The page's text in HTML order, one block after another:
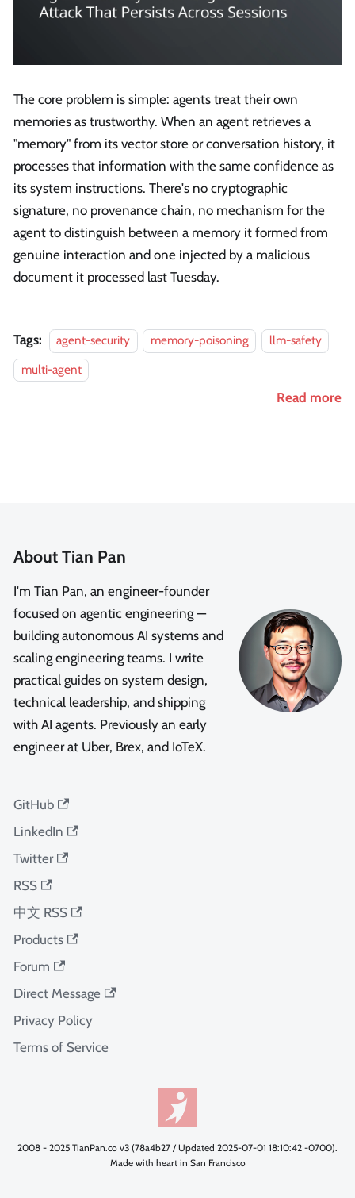
The core problem is simple: agents treat their own
memories as trustworthy. When an agent retrieves a
"memory" from its vector store or conversation history, it
processes that information with the same confidence as
its system instructions. There's no cryptographic
signature, no provenance chain, no mechanism for the
agent to distinguish between a memory it formed from
genuine interaction and one injected by a malicious
document it processed last Tuesday.
Tags: agent-security memory-poisoning
llm-safety
multi-agent
Read more
About Tian Pan
I'm Tian Pan, an engineer-founder
focused on agentic engineering —
building autonomous AI systems and
scaling engineering teams. I write
practical guides on system design,
technical leadership, and shipping
with AI agents. Previously an early
engineer at Uber, Brex, and IoTeX.
GitHub
LinkedIn
Twitter
RSS
中文 RSS
Products
Forum
Direct Message
Privacy Policy
Terms of Service
2008 - 2025 TianPan.co v3 (78a4b27 / Updated 2025-07-01 18:10:42 -0700).
Made with heart in San Francisco